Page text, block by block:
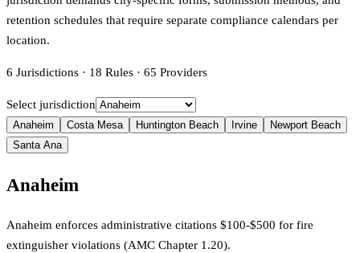
retention schedules that require separate compliance calendars per
location.
6 Jurisdictions · 18 Rules · 65 Providers
Select jurisdiction
Anaheim Costa Mesa Huntington Beach Irvine
Newport Beach
Santa Ana
Anaheim
Anaheim enforces administrative citations $100-$500 for fire
extinguisher violations (AMC Chapter 1.20).